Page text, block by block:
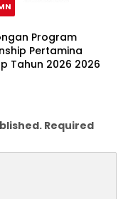
Program
Pertamina
Tahun 2026 2026
Required